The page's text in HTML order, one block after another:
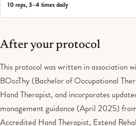
10 reps, 3–4 times daily
After your protocol
This protocol was written in association
BOccThy (Bachelor of Occupational
Hand Therapist, and incorporates
management guidance (April 2025)
Accredited Hand Therapist, Extend